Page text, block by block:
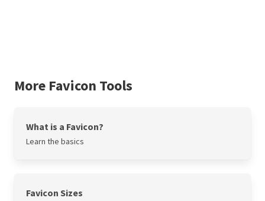
More Favicon Tools
What is a Favicon?
Learn the basics
Favicon Sizes